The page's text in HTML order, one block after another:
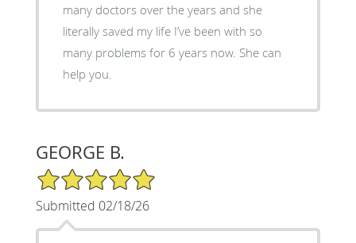
many doctors over the years and she
literally saved my life I’ve been with so
many problems for 6 years now. She can
help you.
GEORGE B.
5/5 Star Rating
Submitted 02/18/26